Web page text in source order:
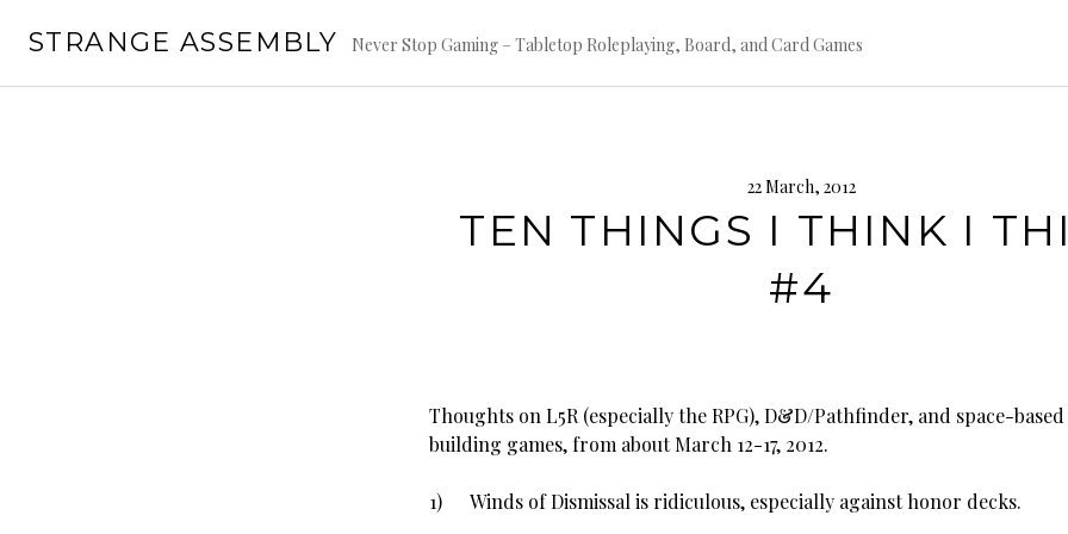
STRANGE ASSEMBLY Never Stop Gaming – Tabletop Roleplaying, Board, and Card Games
22 March, 2012
TEN THINGS I THINK I
#4
Thoughts on L5R (especially the RPG), D&D/Pathfinder, and space-
building games, from about March 12-17, 2012.
1) Winds of Dismissal is ridiculous, especially against honor decks.